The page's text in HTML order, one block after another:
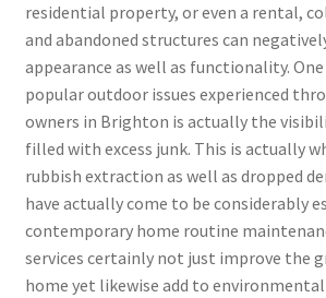
residential property, or even a rental,
and abandoned structures can
appearance as well as functionality.
popular outdoor issues experienced
owners in Brighton is actually the
filled with excess junk. This is actually
rubbish extraction as well as dropped
have actually come to be considerably
contemporary home routine
services certainly not just improve the
home yet likewise add to